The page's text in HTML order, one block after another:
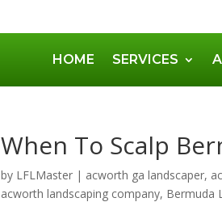
HOME SERVICES
When To Scalp
by LFLMaster | acworth ga landscaper,
acworth landscaping company, Bermuda